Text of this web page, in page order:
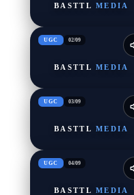
BASTTL MEDIA
UGC 02/09
BASTTL MEDIA
UGC 03/09
BASTTL MEDIA
UGC 04/09
BASTTL MEDIA